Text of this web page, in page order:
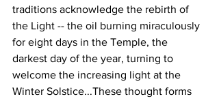
traditions acknowledge the rebirth of
the Light -- the oil burning miraculously
for eight days in the Temple, the
darkest day of the year, turning to
welcome the increasing light at the
Winter Solstice...These thought forms